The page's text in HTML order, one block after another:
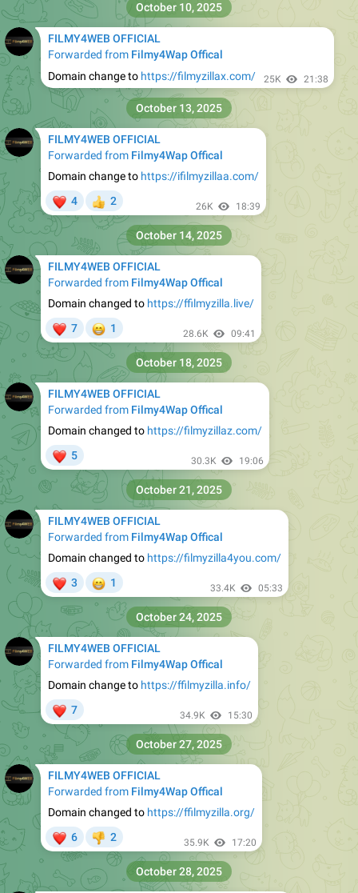
FILMY4WEB OFFICIAL
Forwarded from Filmy4Wap Offical
Domain change to https://filmyzillax.com/ 25K 21:38
October 10, 2025
FILMY4WEB OFFICIAL
Forwarded from Filmy4Wap Offical
Domain change to https://ifilmyzillaa.com/
4 2 26K 18:39
October 13, 2025
FILMY4WEB OFFICIAL
Forwarded from Filmy4Wap Offical
Domain changed to https://ffilmyzilla.live/
7 1 28.6K 09:41
October 14, 2025
FILMY4WEB OFFICIAL
Forwarded from Filmy4Wap Offical
Domain changed to https://filmyzillaz.com/
5 30.3K 19:06
October 18, 2025
FILMY4WEB OFFICIAL
Forwarded from Filmy4Wap Offical
Domain changed to https://filmyzilla4you.com/
3 1 33.4K 05:33
October 21, 2025
FILMY4WEB OFFICIAL
Forwarded from Filmy4Wap Offical
Domain change to https://ffilmyzilla.info/
7 34.9K 15:30
October 24, 2025
FILMY4WEB OFFICIAL
Forwarded from Filmy4Wap Offical
Domain changed to https://ffilmyzilla.org/
6 2 35.9K 17:20
October 27, 2025
October 28, 2025